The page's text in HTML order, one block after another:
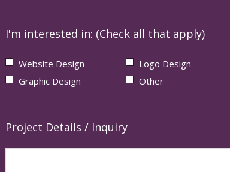
I'm interested in: (Check all that apply)
Website Design Logo Design
Graphic Design
Other
Project Details / Inquiry